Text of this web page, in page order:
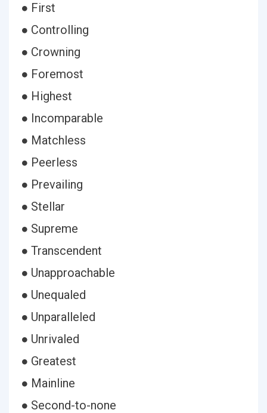
● First
● Controlling
● Crowning
● Foremost
● Highest
● Incomparable
● Matchless
● Peerless
● Prevailing
● Stellar
● Supreme
● Transcendent
● Unapproachable
● Unequaled
● Unparalleled
● Unrivaled
● Greatest
● Mainline
● Second-to-none